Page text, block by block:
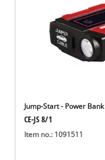
Français
Jump-Start - Power Bank
CE-JS 8/1
Item no.: 1091511